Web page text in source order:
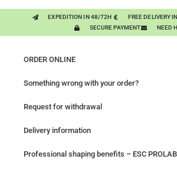
EXPEDITION IN 48/72H
FREE DELIVERY
SECURE PAYMENT
NEED
ORDER ONLINE
Something wrong with your order?
Request for withdrawal
Delivery information
Professional shaping benefits – ESC PROLAB